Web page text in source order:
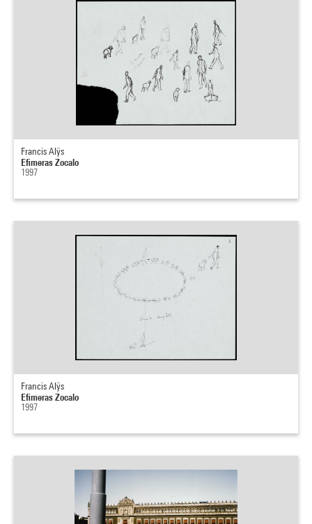
Francis Alÿs
Efimeras Zocalo
1997
Francis Alÿs
Efimeras Zocalo
1997